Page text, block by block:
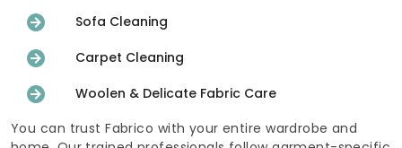
Sofa Cleaning
Carpet Cleaning
Woolen & Delicate Fabric Care
You can trust Fabrico with your entire wardrobe and